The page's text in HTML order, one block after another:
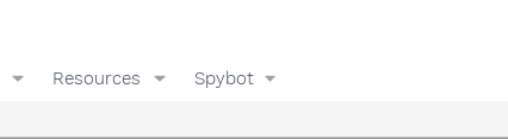
Resources Spybot